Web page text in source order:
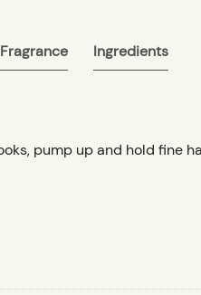
Fragrance Ingredients
pump up and hold fine